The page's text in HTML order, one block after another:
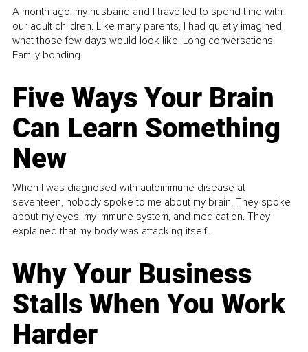
A month ago, my husband and I travelled to spend time with
our adult children. Like many parents, I had quietly imagined
what those few days would look like. Long conversations.
Family bonding.
Five Ways Your Brain
Can Learn Something
New
When I was diagnosed with autoimmune disease at
seventeen, nobody spoke to me about my brain. They spoke
about my eyes, my immune system, and medication. They
explained that my body was attacking itself...
Why Your Business
Stalls When You Work
Harder